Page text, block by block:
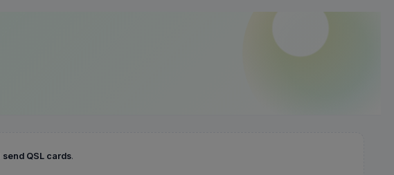
send QSL cards.